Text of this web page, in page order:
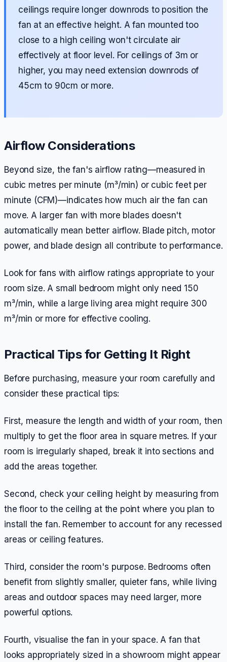
ceilings require longer downrods to position the
fan at an effective height. A fan mounted too
close to a high ceiling won't circulate air
effectively at floor level. For ceilings of 3m or
higher, you may need extension downrods of
45cm to 90cm or more.
Airflow Considerations
Beyond size, the fan's airflow rating—measured in
cubic metres per minute (m³/min) or cubic feet per
minute (CFM)—indicates how much air the fan can
move. A larger fan with more blades doesn't
automatically mean better airflow. Blade pitch, motor
power, and blade design all contribute to performance.
Look for fans with airflow ratings appropriate to your
room size. A small bedroom might only need 150
m³/min, while a large living area might require 300
m³/min or more for effective cooling.
Practical Tips for Getting It Right
Before purchasing, measure your room carefully and
consider these practical tips:
First, measure the length and width of your room, then
multiply to get the floor area in square metres. If your
room is irregularly shaped, break it into sections and
add the areas together.
Second, check your ceiling height by measuring from
the floor to the ceiling at the point where you plan to
install the fan. Remember to account for any recessed
areas or ceiling features.
Third, consider the room's purpose. Bedrooms often
benefit from slightly smaller, quieter fans, while living
areas and outdoor spaces may need larger, more
powerful options.
Fourth, visualise the fan in your space. A fan that
looks appropriately sized in a showroom might appear